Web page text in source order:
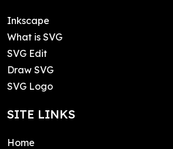
Inkscape
What is SVG
SVG Edit
Draw SVG
SVG Logo
SITE LINKS
Home